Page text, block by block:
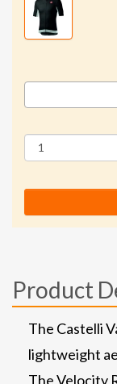
Product
The Castelli
lightweight
The Velocity